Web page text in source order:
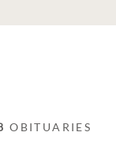
OBITUARIES